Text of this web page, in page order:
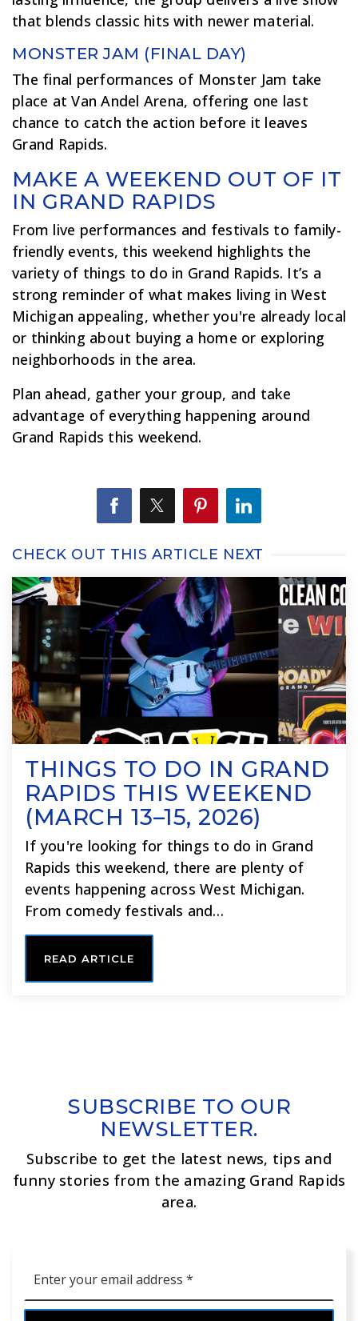
that blends classic hits with newer material.
MONSTER JAM (FINAL DAY)
The final performances of Monster Jam take
place at Van Andel Arena, offering one last
chance to catch the action before it leaves
Grand Rapids.
MAKE A WEEKEND OUT OF IT
IN GRAND RAPIDS
From live performances and festivals to family-
friendly events, this weekend highlights the
variety of things to do in Grand Rapids. It’s a
strong reminder of what makes living in West
Michigan appealing, whether you're already local
or thinking about buying a home or exploring
neighborhoods in the area.
Plan ahead, gather your group, and take
advantage of everything happening around
Grand Rapids this weekend.
CHECK OUT THIS ARTICLE NEXT
THINGS TO DO IN GRAND
RAPIDS THIS WEEKEND
(MARCH 13–15, 2026)
If you're looking for things to do in Grand
Rapids this weekend, there are plenty of
events happening across West Michigan.
From comedy festivals and…
READ ARTICLE
SUBSCRIBE TO OUR
NEWSLETTER.
Subscribe to get the latest news, tips and
funny stories from the amazing Grand Rapids
area.
*